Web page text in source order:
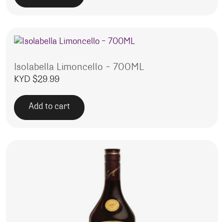
Isolabella Limoncello – 700ML
KYD $29.99
Add to cart